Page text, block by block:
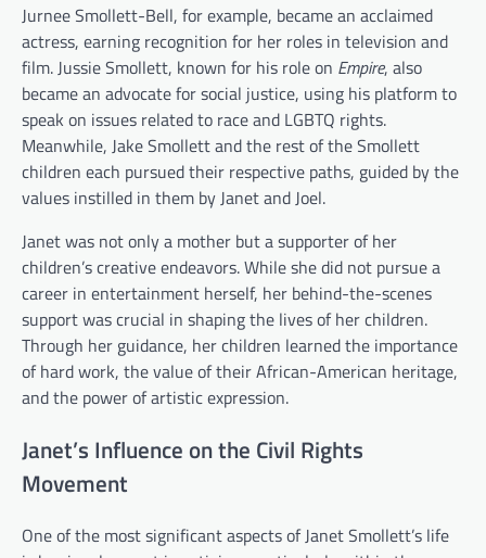
Jurnee Smollett-Bell, for example, became an acclaimed
actress, earning recognition for her roles in television and
film. Jussie Smollett, known for his role on Empire, also
became an advocate for social justice, using his platform to
speak on issues related to race and LGBTQ rights.
Meanwhile, Jake Smollett and the rest of the Smollett
children each pursued their respective paths, guided by the
values instilled in them by Janet and Joel.
Janet was not only a mother but a supporter of her
children’s creative endeavors. While she did not pursue a
career in entertainment herself, her behind-the-scenes
support was crucial in shaping the lives of her children.
Through her guidance, her children learned the importance
of hard work, the value of their African-American heritage,
and the power of artistic expression.
Janet’s Influence on the Civil Rights
Movement
One of the most significant aspects of Janet Smollett’s life